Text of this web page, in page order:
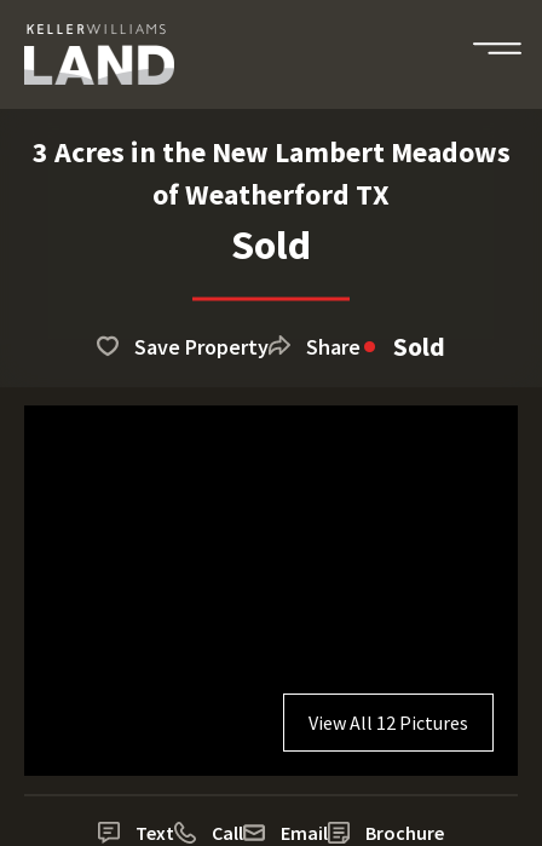
3 Acres in the New Lambert Meadows
of Weatherford TX
Sold
Save Property Share Sold
View All 12 Pictures
Text Call Email Brochure